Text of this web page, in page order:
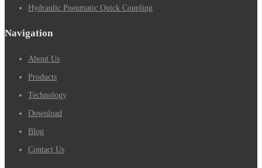
Hydraulic Pneumatic Quick Coupling
Navigation
About Us
Products
Technology
Download
Blog
Contact Us